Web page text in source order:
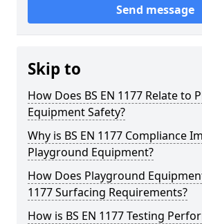
Send message
Skip to
How Does BS EN 1177 Relate to
Equipment Safety?
Why is BS EN 1177 Compliance
Playground Equipment?
How Does Playground
1177 Surfacing Requirements?
How is BS EN 1177 Testing